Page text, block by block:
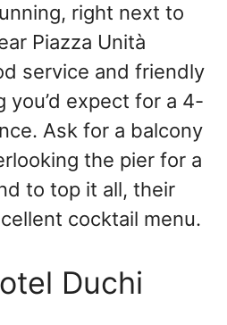
right next to
Piazza Unità
service and friendly
you’d expect for a 4-
Ask for a balcony
the pier for a
to top it all, their
cocktail menu.
Duchi